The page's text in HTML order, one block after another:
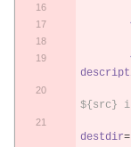
${src}
destdir=